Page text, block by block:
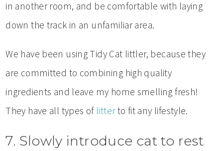
in another room, and be comfortable with laying
down the track in an unfamiliar area.
We have been using Tidy Cat littler, because they
are committed to combining high quality
ingredients and leave my home smelling fresh!
They have all types of litterto fit any lifestyle.
7. Slowly introduce cat to rest